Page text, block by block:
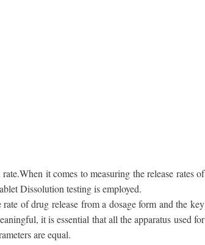
it comes to measuring the release rates of
Dissolution testing is employed.
of drug release from a dosage form and the key
it is essential that all the apparatus used for
are equal.